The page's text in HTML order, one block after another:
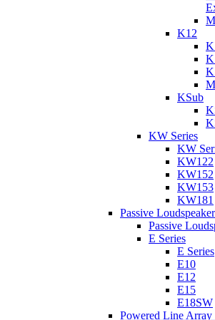
K12
KSub
KW Series
KW
KW122
KW152
KW153
KW181
Passive
Passive
E Series
E Series
E10
E12
E15
E18SW
Powered Line Array